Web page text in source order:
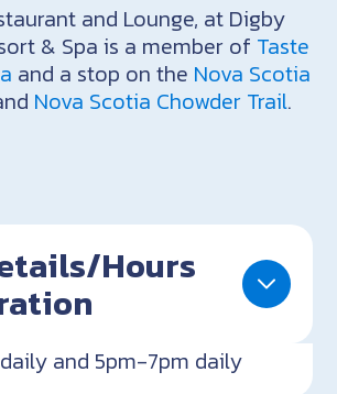
and Lounge, at Digby
& Spa is a member of Taste
and a stop on the Nova Scotia
Nova Scotia Chowder Trail.
Hours
and 5pm-7pm daily